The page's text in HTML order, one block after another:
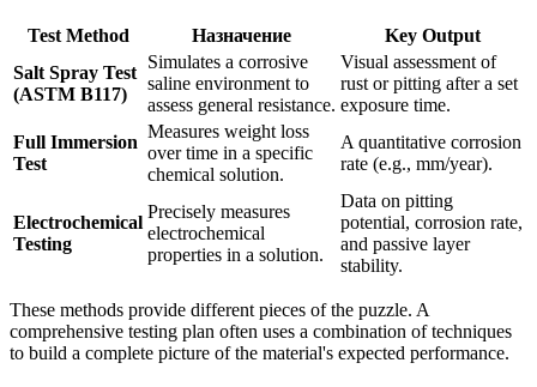
Test Method Назначение
Key Output
Salt Spray Test
(ASTM B117)
Simulates a corrosive
saline environment to
assess general resistance.
Visual assessment of
rust or pitting after a set
exposure time.
Full Immersion
Test
Measures weight loss
over time in a specific
chemical solution.
A quantitative corrosion
rate (e.g., mm/year).
Electrochemical
Testing
Precisely measures
electrochemical
properties in a solution.
Data on pitting
potential, corrosion rate,
and passive layer
stability.
These methods provide different pieces of the puzzle. A
comprehensive testing plan often uses a combination of techniques
to build a complete picture of the material's expected performance.